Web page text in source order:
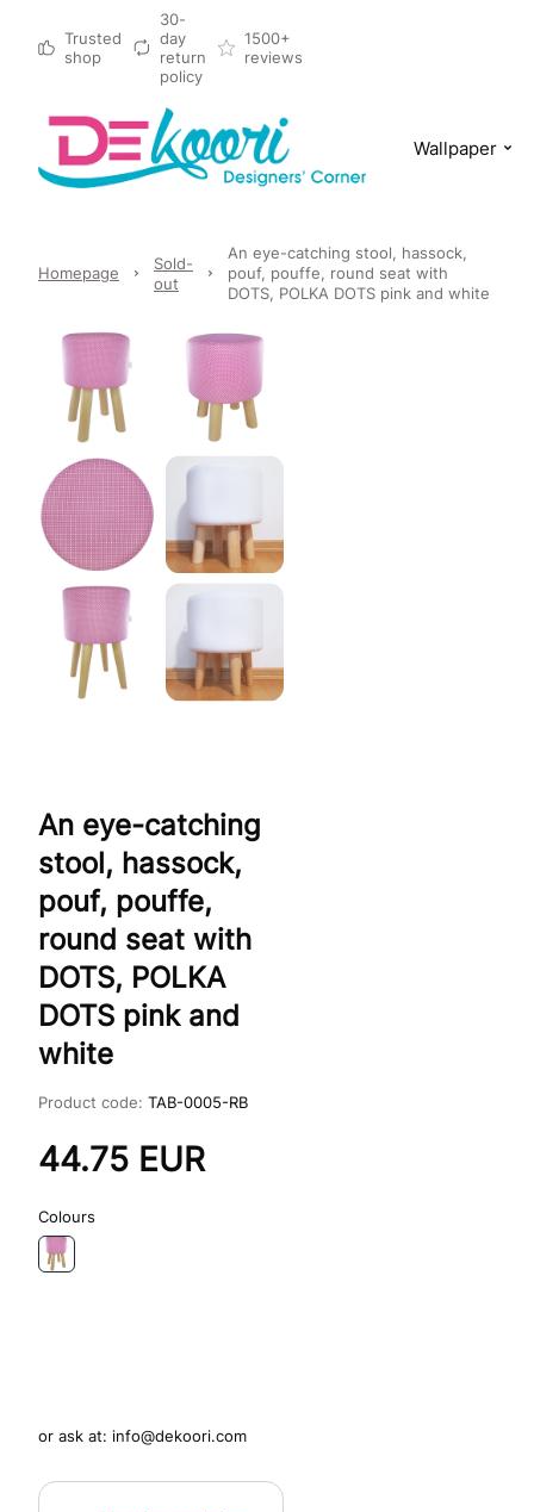
Trusted
shop
30-
day
return
policy
1500+
reviews
Wallpaper
Homepage
Sold-
out
An eye-catching stool, hassock,
pouf, pouffe, round seat with
DOTS, POLKA DOTS pink and white
An eye-catching
stool, hassock,
pouf, pouffe,
round seat with
DOTS, POLKA
DOTS pink and
white
Product code: TAB-0005-RB
44.75 EUR
Colours
or ask at: info@dekoori.com